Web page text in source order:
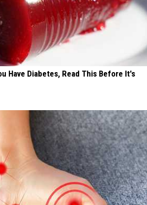
Have Diabetes, Read This Before It's